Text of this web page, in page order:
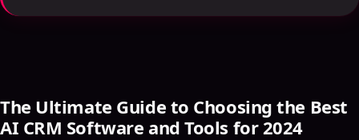
The Ultimate Guide to Choosing the Best
AI CRM Software and Tools for 2024